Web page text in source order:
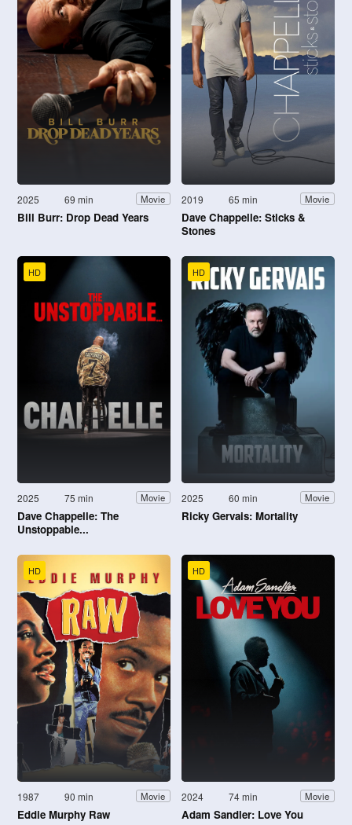
2025 69 min Movie
Bill Burr: Drop Dead Years
2019 65 min Movie
Dave Chappelle: Sticks &
Stones
HD
2025 75 min Movie
Dave Chappelle: The
Unstoppable...
HD
2025 60 min Movie
Ricky Gervais: Mortality
HD
1987 90 min Movie
Eddie Murphy Raw
HD
2024 74 min Movie
Adam Sandler: Love You